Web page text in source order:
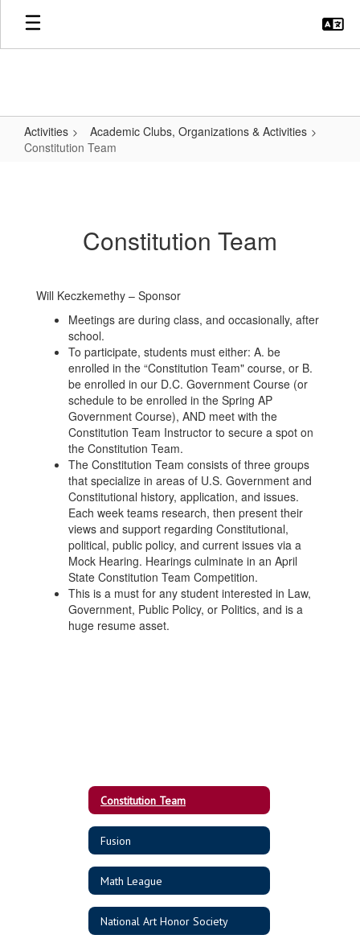
Skip
main
Activities
Academic Clubs, Organizations & Activities
Constitution Team
Constitution Team
Will Keczkemethy – Sponsor
Meetings are during class, and occasionally, after
school.
To participate, students must either: A. be
enrolled in the “Constitution Team" course, or B.
be enrolled in our D.C. Government Course (or
schedule to be enrolled in the Spring AP
Government Course), AND meet with the
Constitution Team Instructor to secure a spot on
the Constitution Team.
The Constitution Team consists of three groups
that specialize in areas of U.S. Government and
Constitutional history, application, and issues.
Each week teams research, then present their
views and support regarding Constitutional,
political, public policy, and current issues via a
Mock Hearing. Hearings culminate in an April
State Constitution Team Competition.
This is a must for any student interested in Law,
Government, Public Policy, or Politics, and is a
huge resume asset.
Constitution Team
Fusion
Math League
National Art Honor Society